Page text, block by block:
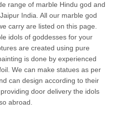
range of marble Hindu god and
India. All our marble god
carry are listed on this page.
idols of goddesses for your
are created using pure
is done by experienced
We can make statues as per
can design according to their
door delivery the idols
abroad.